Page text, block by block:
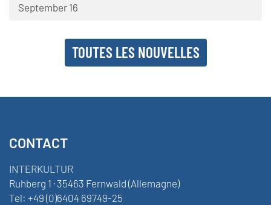
September 16
TOUTES LES NOUVELLES
CONTACT
INTERKULTUR
Ruhberg 1 · 35463 Fernwald (Allemagne)
Tel: +49 (0)6404 69749-25